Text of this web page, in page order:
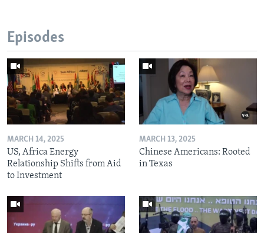
Episodes
MARCH 14, 2025
US, Africa Energy
Relationship Shifts from Aid
to Investment
MARCH 13, 2025
Chinese Americans: Rooted
in Texas